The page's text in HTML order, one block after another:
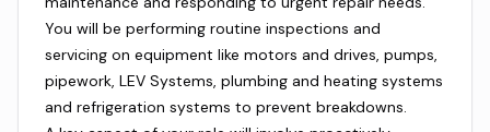
You will be performing routine inspections and
servicing on equipment like motors and drives, pumps,
pipework, LEV Systems, plumbing and heating systems
and refrigeration systems to prevent breakdowns.